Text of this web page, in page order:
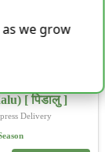
[ पिडालु ]
Delivery
we grow